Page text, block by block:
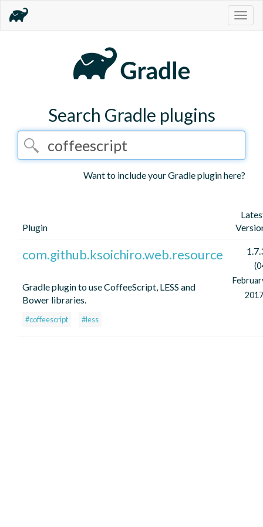
Search Gradle plugins
Want to include your Gradle plugin here?
Plugin
com.github.ksoichiro.web.resource
Gradle plugin to use CoffeeScript, LESS and
Bower libraries.
#coffeescript #less